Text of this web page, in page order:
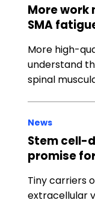
More work
SMA
More high-
understand
spinal
News
Stem cell-
promise
Tiny carriers
extracellular